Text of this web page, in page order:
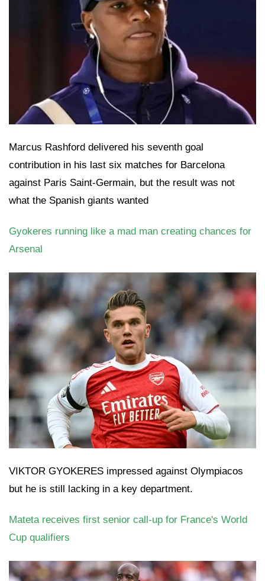
Marcus Rashford delivered his seventh goal
contribution in his last six matches for Barcelona
against Paris Saint-Germain, but the result was not
what the Spanish giants wanted
Gyokeres running like a mad man creating chances for
Arsenal
VIKTOR GYOKERES impressed against Olympiacos
but he is still lacking in a key department.
Mateta receives first senior call-up for France's World
Cup qualifiers